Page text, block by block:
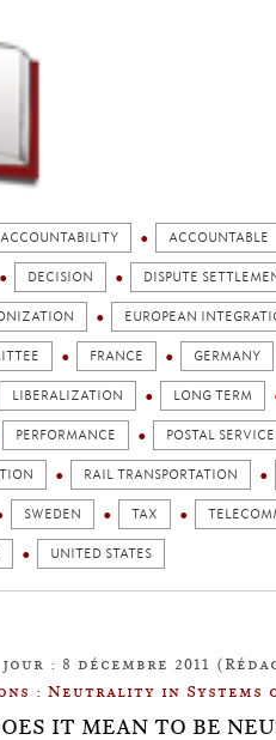
ACCOUNTABILITY ACCOUNTABLE
DECISION DISPUTE
EUROPEAN
FRANCE GERMANY
LIBERALIZATION LONG TERM
PERFORMANCE POSTAL
RAIL TRANSPORTATION
SWEDEN TAX
UNITED STATES
: 8 décembre 2011
: Neutrality in Systems
IT MEAN TO BE